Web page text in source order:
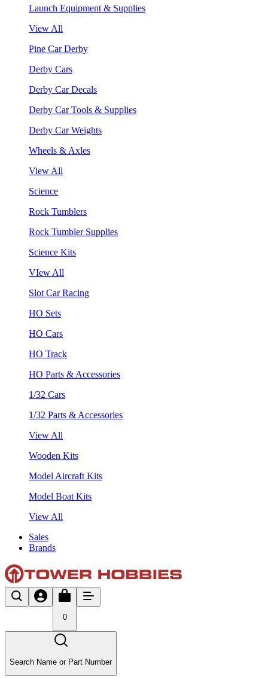
Launch Equipment & Supplies
View All
Pine Car Derby
Derby Cars
Derby Car Decals
Derby Car Tools & Supplies
Derby Car Weights
Wheels & Axles
View All
Science
Rock Tumblers
Rock Tumbler Supplies
Science Kits
VIew All
Slot Car Racing
HO Sets
HO Cars
HO Track
HO Parts & Accessories
1/32 Cars
1/32 Parts & Accessories
View All
Wooden Kits
Model Aircraft Kits
Model Boat Kits
View All
Sales
Brands
0
Search Name or Part Number